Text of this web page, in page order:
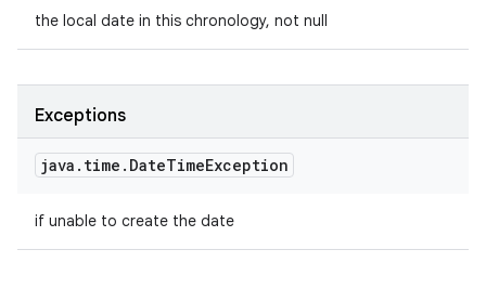
the local date in this chronology, not null
Exceptions
java . time . DateTimeException
if unable to create the date